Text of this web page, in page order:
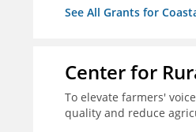
See All Grants for
Center for
To elevate farmers'
quality and reduce